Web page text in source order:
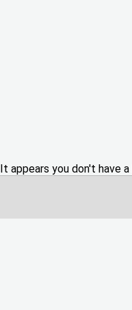
It appears you don't have